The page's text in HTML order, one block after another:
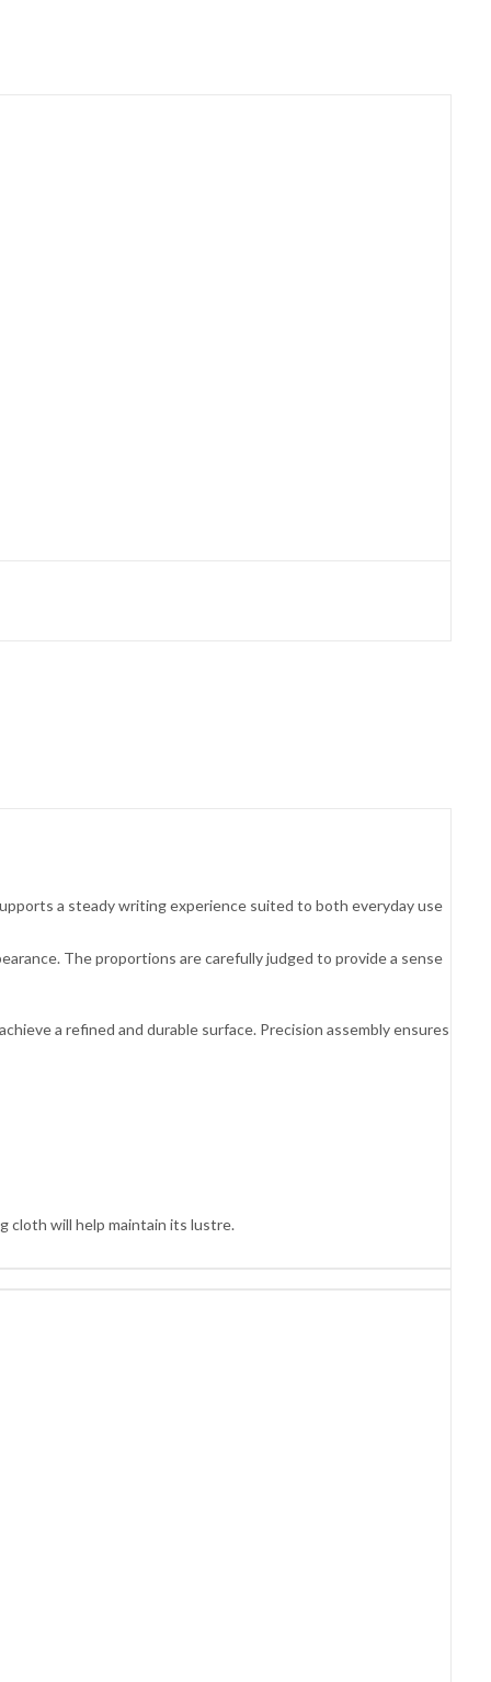
a steady writing experience suited to both everyday use
The proportions are carefully judged to provide a sense
a refined and durable surface. Precision assembly ensures
cloth will help maintain its lustre.